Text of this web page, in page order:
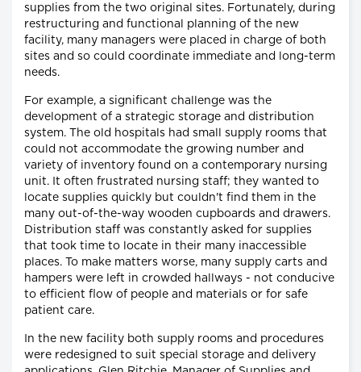
supplies from the two original sites. Fortunately, during
restructuring and functional planning of the new
facility, many managers were placed in charge of both
sites and so could coordinate immediate and long-term
needs.
For example, a significant challenge was the
development of a strategic storage and distribution
system. The old hospitals had small supply rooms that
could not accommodate the growing number and
variety of inventory found on a contemporary nursing
unit. It often frustrated nursing staff; they wanted to
locate supplies quickly but couldn't find them in the
many out-of-the-way wooden cupboards and drawers.
Distribution staff was constantly asked for supplies
that took time to locate in their many inaccessible
places. To make matters worse, many supply carts and
hampers were left in crowded hallways - not conducive
to efficient flow of people and materials or for safe
patient care.
In the new facility both supply rooms and procedures
were redesigned to suit special storage and delivery